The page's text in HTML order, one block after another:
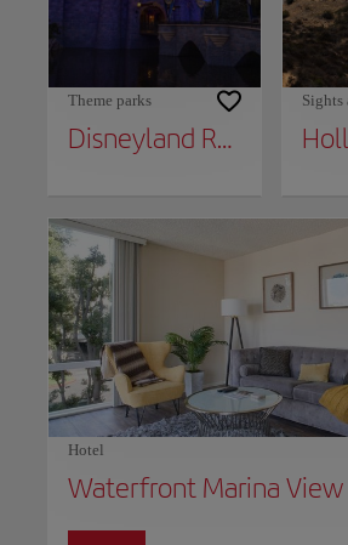
Theme parks
Disneyland Resort
Hotel